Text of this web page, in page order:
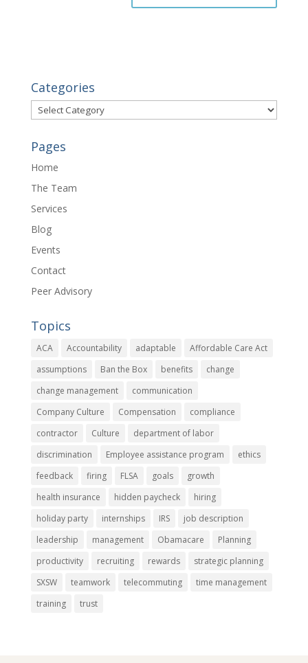
Categories
Categories
Pages
Home
The Team
Services
Blog
Events
Contact
Peer Advisory
Topics
ACA Accountability adaptable
Affordable Care Act
assumptions
Ban the Box benefits
change
change management
communication
Company Culture
Compensation
compliance
contractor
Culture
department of labor
discrimination
Employee assistance program
ethics
feedback
firing FLSA goals
growth
health insurance
hidden paycheck
hiring
holiday party
internships IRS
job description
leadership
management Obamacare
Planning
productivity
recruiting rewards
strategic planning
SXSW
teamwork telecommuting
time management
training
trust